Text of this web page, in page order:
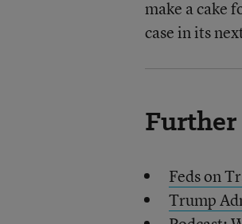
make a cake
case in its
Feds on
Trump